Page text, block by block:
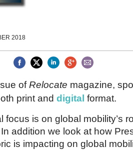
2018
ofRelocate magazine,
print and digital format.
focus is on global mobility’s
addition we look at how
is impacting on global